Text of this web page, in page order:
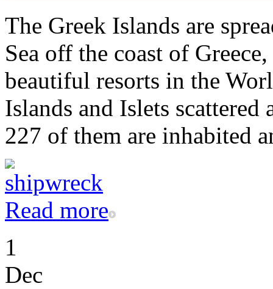
The Greek Islands are
Sea off the coast of
beautiful resorts in the
Islands and Islets
227 of them are inhabited
Read more
1
Dec